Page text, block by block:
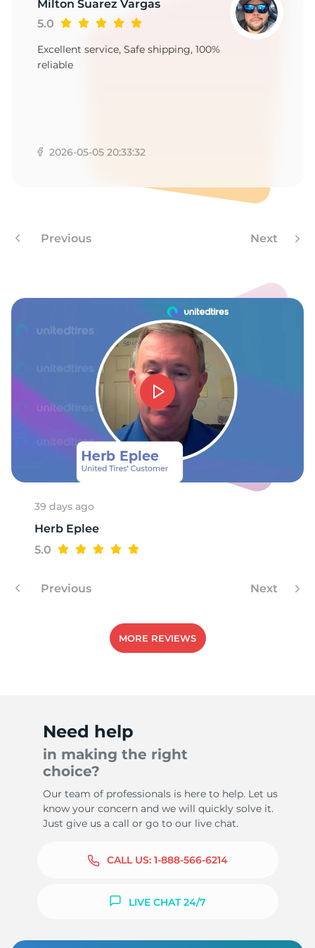
-
Milton Suarez Vargas
5.0
Excellent service, Safe shipping, 100%
reliable
2026-05-05 20:33:32
Previous Next
39 days ago
Herb Eplee
5.0
Previous Next
MORE REVIEWS
Need help
in making the right
choice?
Our team of professionals is here to help. Let us
know your concern and we will quickly solve it.
Just give us a call or go to our live chat.
CALL US: 1-888-566-6214
LIVE CHAT 24/7